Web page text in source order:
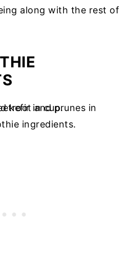
along with the rest of
ingredients.